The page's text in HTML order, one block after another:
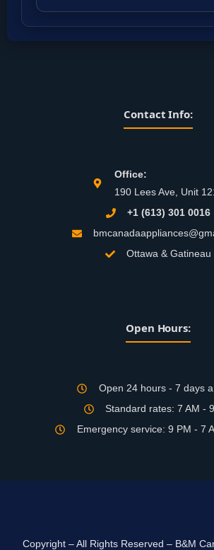
Contact Info:
Office:
190 Lees Ave, Unit
+1 (613) 301 0016
Ottawa & Gatineau
Open Hours:
Open 24 hours - 7 days
Standard rates: 7 AM -
Emergency service: 9 PM - 7
Copyright – All Rights Reserved – B&M